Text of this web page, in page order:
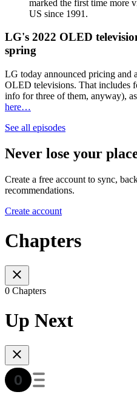
marked the first time more
US since 1991.
LG's 2022 OLED
spring
LG today announced pricing
OLED televisions. That includes
info for three of them, anyway),
here…
See all episodes
Never lose your
Create a free account to sync,
recommendations.
Create account
Chapters
0 Chapters
Up Next